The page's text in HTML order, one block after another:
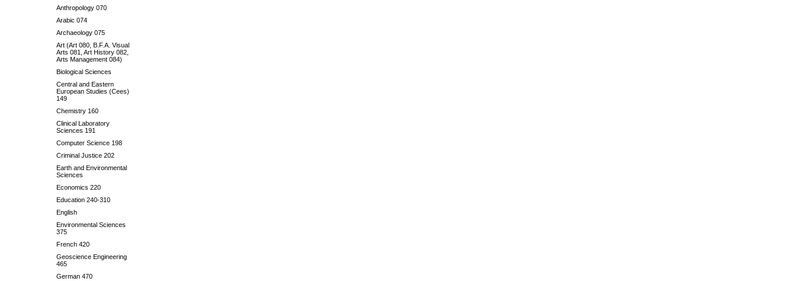
Anthropology 070
Arabic 074
Archaeology 075
Art (Art 080, B.F.A. Visual
Arts 081, Art History 082,
Arts Management 084)
Biological Sciences
Central and Eastern
European Studies (Cees)
149
Chemistry 160
Clinical Laboratory
Sciences 191
Computer Science 198
Criminal Justice 202
Earth and Environmental
Sciences
Economics 220
Education 240-310
English
Environmental Sciences
375
French 420
Geoscience Engineering
465
German 470